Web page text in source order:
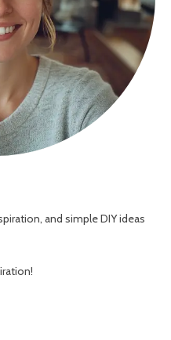
and simple DIY ideas